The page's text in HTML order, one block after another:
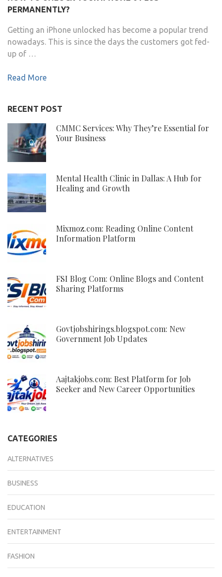
PERMANENTLY?
Getting an iPhone unlocked has become a popular trend
nowadays. This is since the days the customers got fed-
up of …
Read More
RECENT POST
CMMC Services: Why They’re Essential for
Your Business
Mental Health Clinic in Dallas: A Hub for
Healing and Growth
Mixmoz.com: Reading Online Content
Information Platform
FSI Blog Com: Online Blogs and Content
Sharing Platforms
Govtjobshirings.blogspot.com: New
Government Job Updates
Aajtakjobs.com: Best Platform for Job
Seeker and New Career Opportunities
CATEGORIES
ALTERNATIVES
BUSINESS
EDUCATION
ENTERTAINMENT
FASHION